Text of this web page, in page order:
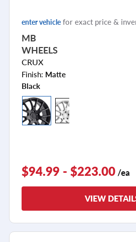
enter vehicle for exact price &
MB
WHEELS
CRUX
Finish: Matte
Black
$94.99 - $223.00 /ea
VIEW